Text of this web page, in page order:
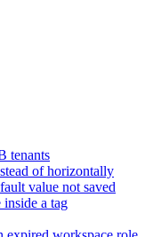
tenants
of horizontally
value not saved
a tag